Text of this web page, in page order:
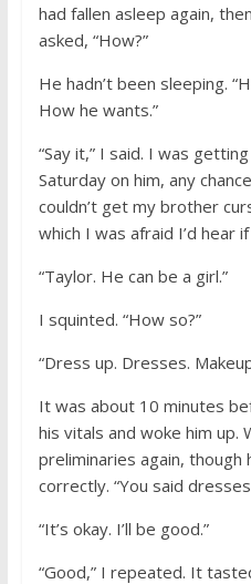
had fallen asleep again,
asked, “How?”
He hadn’t been sleeping.
How he wants.”
“Say it,” I said. I was
Saturday on him, any
couldn’t get my brother
which I was afraid I’d hear
“Taylor. He can be a girl.”
I squinted. “How so?”
“Dress up. Dresses.
It was about 10 minutes
his vitals and woke him up.
preliminaries again,
correctly. “You said
“It’s okay. I’ll be good.”
“Good,” I repeated. It